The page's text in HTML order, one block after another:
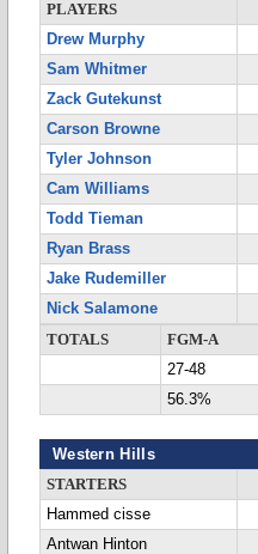
PLAYERS
Drew Murphy
Sam Whitmer
Zack Gutekunst
Carson Browne
Tyler Johnson
Cam Williams
Todd Tieman
Ryan Brass
Jake Rudemiller
Nick Salamone
TOTALS
FGM-A
27-48
56.3%
Western Hills
STARTERS
Hammed cisse
Antwan Hinton